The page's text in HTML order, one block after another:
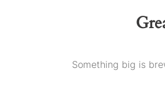
Something big is